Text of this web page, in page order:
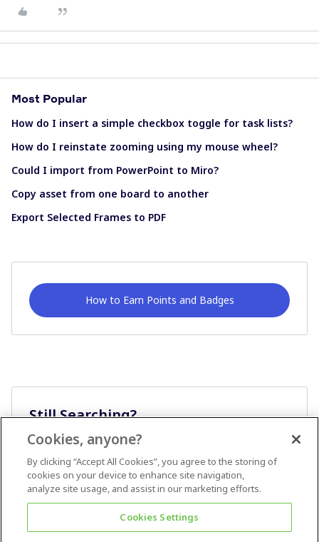
Most Popular
How do I insert a simple checkbox toggle for task lists?
How do I reinstate zooming using my mouse wheel?
Could I import from PowerPoint to Miro?
Copy asset from one board to another
Export Selected Frames to PDF
How to Earn Points and Badges
Still Searching?
Cookies, anyone?
By clicking “Accept All Cookies”, you agree to the storing of
cookies on your device to enhance site navigation,
analyze site usage, and assist in our marketing efforts.
Cookies Settings